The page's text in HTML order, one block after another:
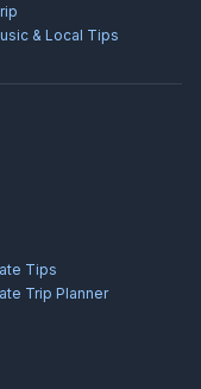
& Local Tips
Tips
Trip Planner